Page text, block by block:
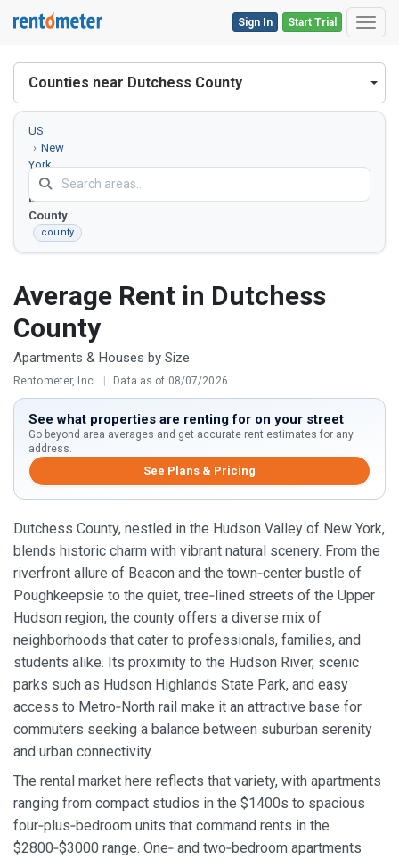
Start Trial
Sign In
Counties near Dutchess County
US
New
York
Dutchess
County
county
Average Rent in Dutchess
County
Apartments & Houses by Size
Rentometer, Inc. | Data as of 08/07/2026
See what properties are renting for on your street
Go beyond area averages and get accurate rent estimates for any
address.
See Plans & Pricing
Dutchess County, nestled in the Hudson Valley of New York,
blends historic charm with vibrant natural scenery. From the
riverfront allure of Beacon and the town‑center bustle of
Poughkeepsie to the quiet, tree‑lined streets of the Upper
Hudson region, the county offers a diverse mix of
neighborhoods that cater to professionals, families, and
students alike. Its proximity to the Hudson River, scenic
parks such as Hudson Highlands State Park, and easy
access to Metro‑North rail make it an attractive base for
commuters seeking a balance between suburban serenity
and urban connectivity.
The rental market here reflects that variety, with apartments
ranging from compact studios in the $1400s to spacious
four‑plus‑bedroom units that command rents in the
$2800‑$3000 range. One‑ and two‑bedroom apartments